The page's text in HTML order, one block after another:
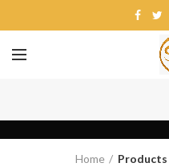
Home Products